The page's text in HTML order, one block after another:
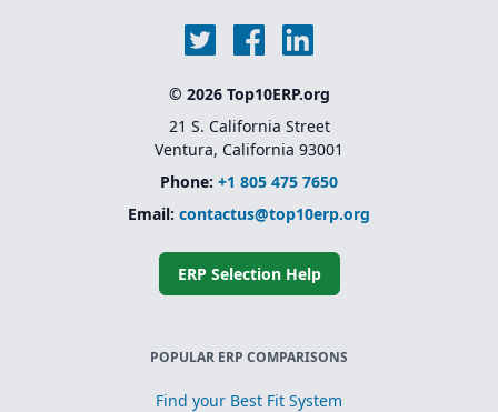
© 2026 Top10ERP.org
21 S. California Street
Ventura, California 93001
Phone: +1 805 475 7650
Email: contactus@top10erp.org
ERP Selection Help
POPULAR ERP COMPARISONS
Find your Best Fit System